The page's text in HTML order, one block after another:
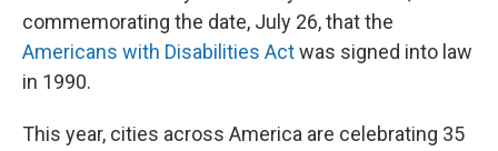
commemorating the date, July 26, that the
Americans with Disabilities Actwas signed into law
in 1990.
This year, cities across America are celebrating 35